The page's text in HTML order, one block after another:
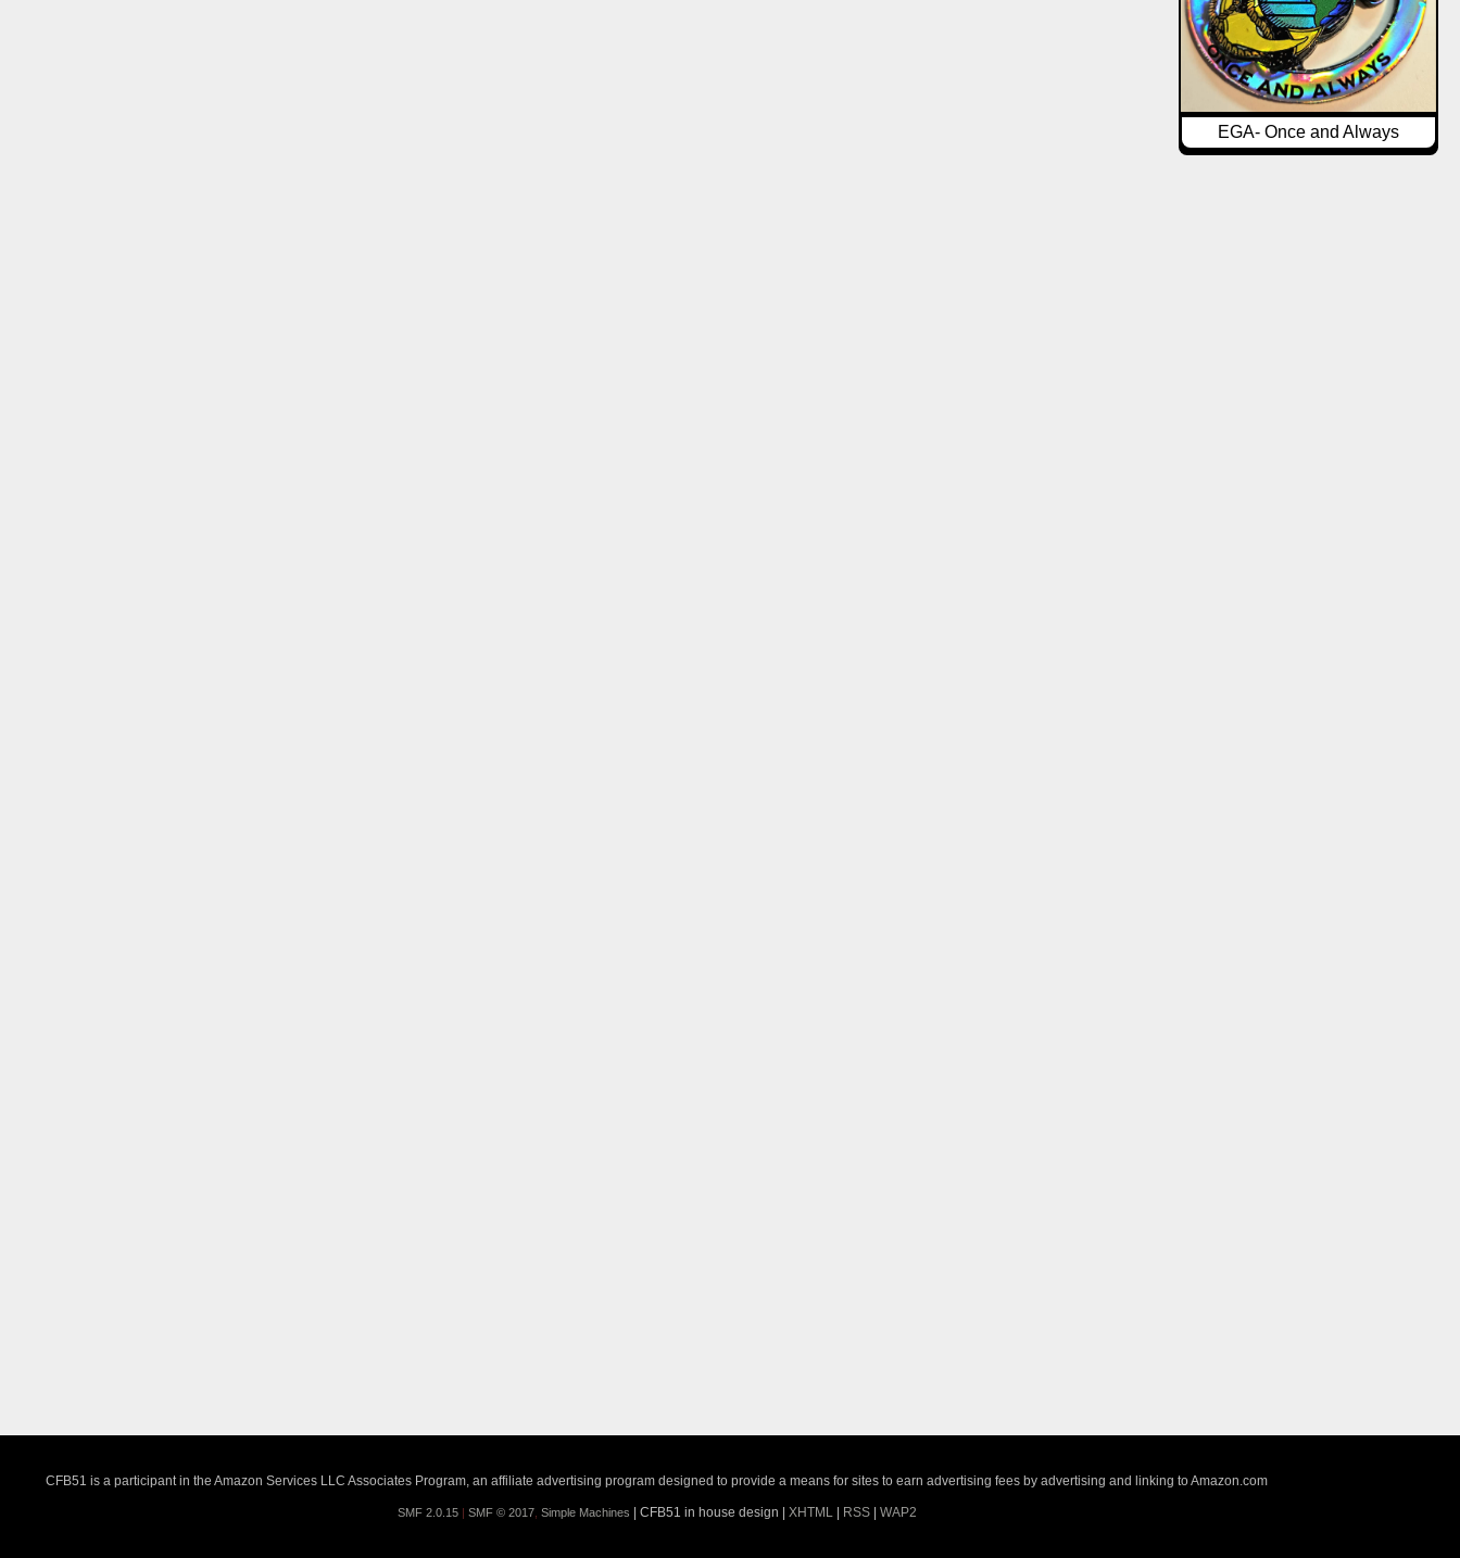
EGA- Once and Always
CFB51 is a participant in the Amazon Services LLC Associates Program, an affiliate advertising program designed to provide a means for sites to earn advertising fees by advertising and linking to Amazon.com
SMF 2.0.15| SMF © 2017, Simple Machines | CFB51 in house design | XHTML| RSS| WAP2